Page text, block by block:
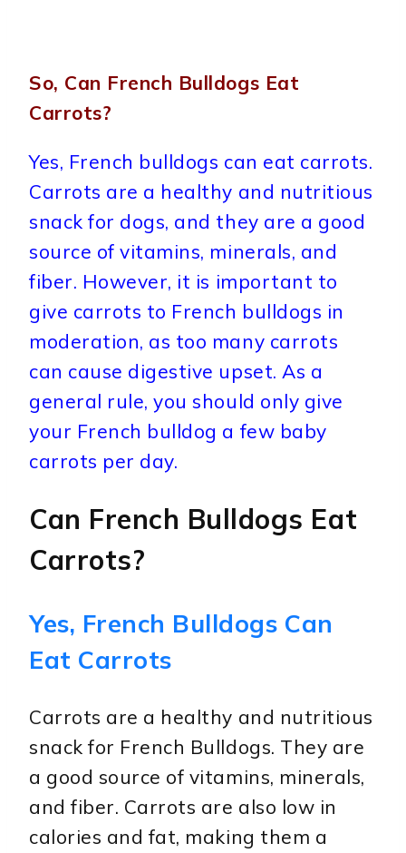
So, Can French Bulldogs Eat
Carrots?
Yes, French bulldogs can eat carrots.
Carrots are a healthy and nutritious
snack for dogs, and they are a good
source of vitamins, minerals, and
fiber. However, it is important to
give carrots to French bulldogs in
moderation, as too many carrots
can cause digestive upset. As a
general rule, you should only give
your French bulldog a few baby
carrots per day.
Can French Bulldogs Eat
Carrots?
Yes, French Bulldogs Can
Eat Carrots
Carrots are a healthy and nutritious
snack for French Bulldogs. They are
a good source of vitamins, minerals,
and fiber. Carrots are also low in
calories and fat, making them a